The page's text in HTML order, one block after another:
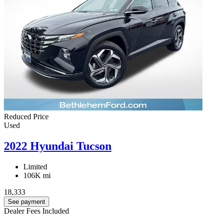
Reduced Price
Used
2022 Hyundai Tucson
Limited
106K mi
18,333
See payment
Dealer Fees Included